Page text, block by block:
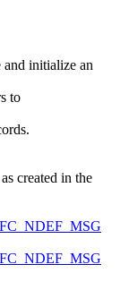
and initialize an
to
created in the